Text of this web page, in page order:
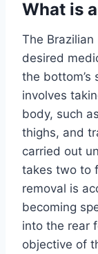
What is
The
desired
the bottom’s
involves
body, such
thighs, and
carried out
takes two to
removal is
becoming
into the rear
objective of